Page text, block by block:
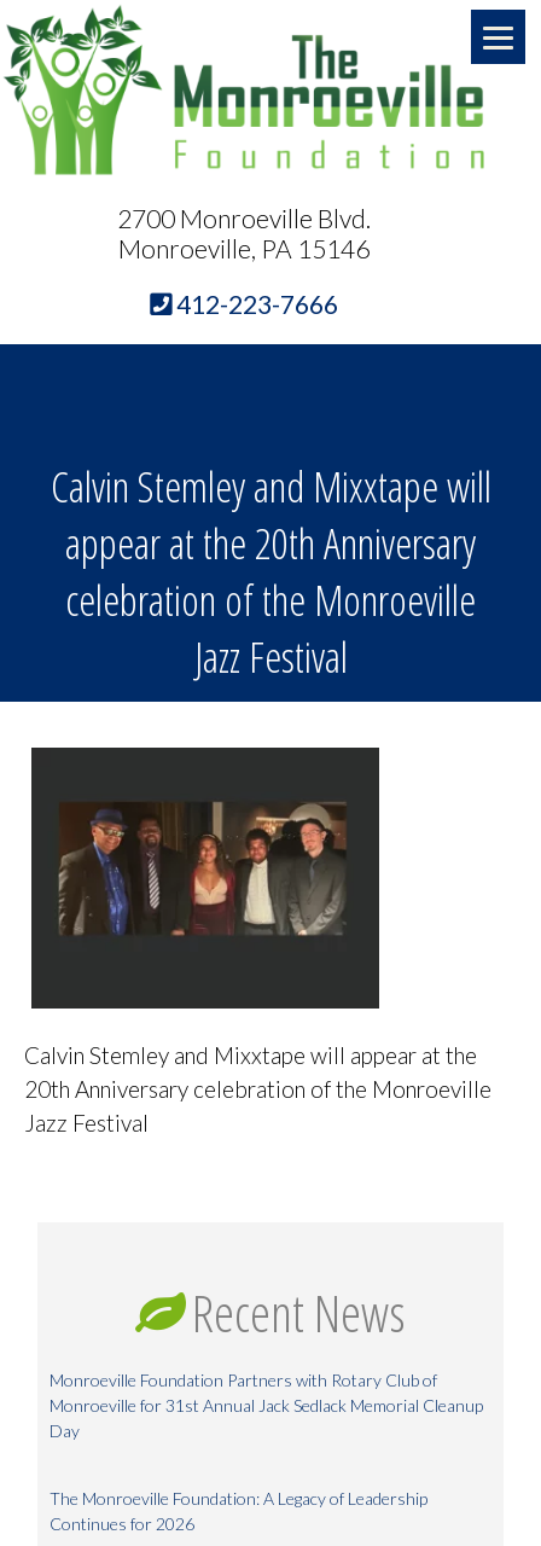
2700 Monroeville Blvd.
Monroeville, PA 15146
412-223-7666
Calvin Stemley and Mixxtape will
appear at the 20th Anniversary
celebration of the Monroeville
Jazz Festival
Calvin Stemley and Mixxtape will appear at the
20th Anniversary celebration of the Monroeville
Jazz Festival
Recent News
Monroeville Foundation Partners with Rotary Club of
Monroeville for 31st Annual Jack Sedlack Memorial Cleanup
Day
The Monroeville Foundation: A Legacy of Leadership
Continues for 2026